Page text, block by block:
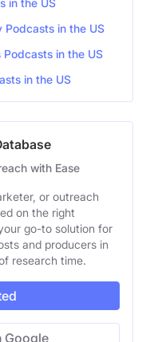
Podcasts in the US
Podcasts in the US
in the US
with Ease
or outreach
on the right
go-to solution for
and producers in
research time.
Google